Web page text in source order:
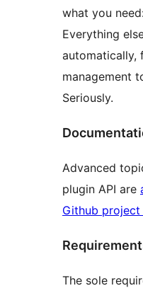
what you
Everything
automatically,
management
Seriously.
Advanced
plugin API are
Github
The sole